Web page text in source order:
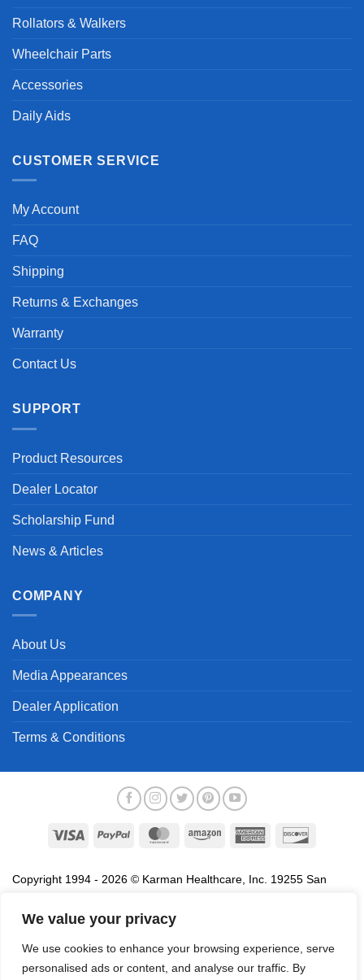
We value your privacy
We use cookies to enhance your browsing experience, serve
personalised ads or content, and analyse our traffic. By
Rollators & Walkers
Wheelchair Parts
Accessories
Daily Aids
CUSTOMER SERVICE
My Account
FAQ
Shipping
Returns & Exchanges
Warranty
Contact Us
SUPPORT
Product Resources
Dealer Locator
Scholarship Fund
News & Articles
COMPANY
About Us
Media Appearances
Dealer Application
Terms & Conditions
Visa PayPal MasterCardAmazon
American
Copyright 1994 - 2026 © Karman Healthcare, Inc. 19255 San
association with the sale of products of Karman are trademarks
names, service marks and logos referenced herein belong to their
respective companies.